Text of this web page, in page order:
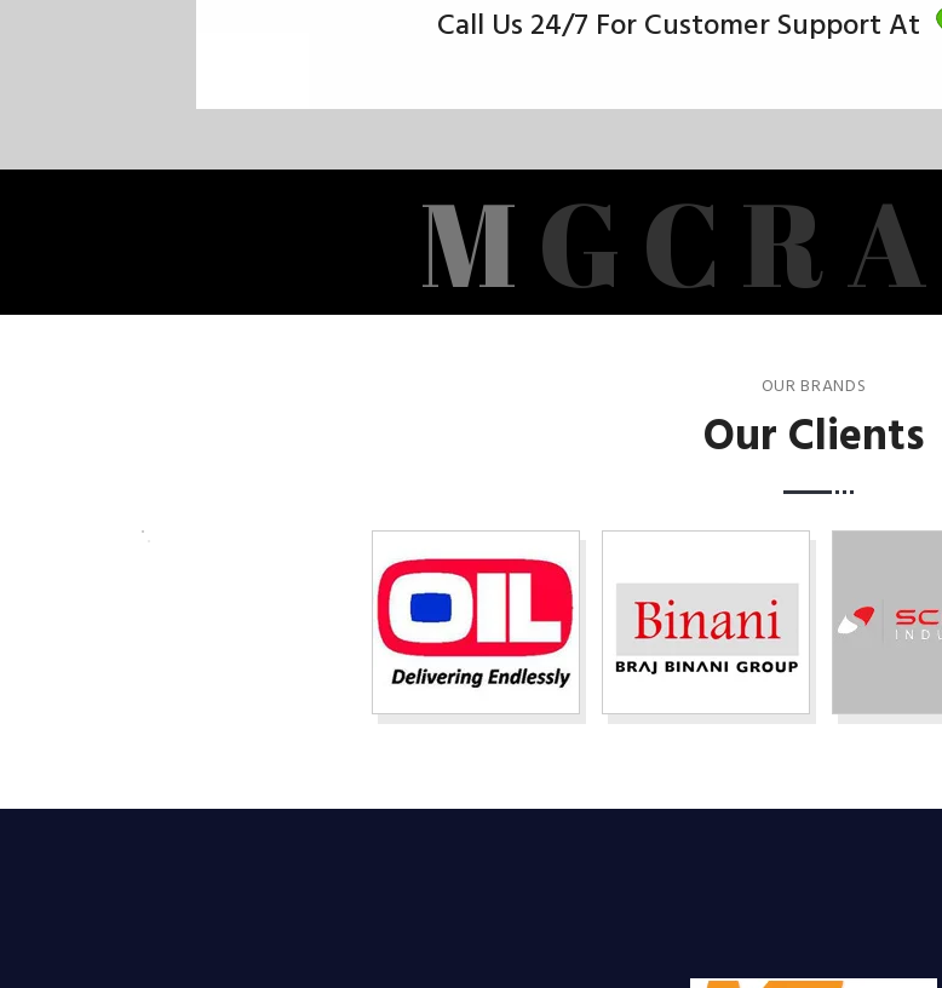
Call Us 24/7 For Customer Support At
MGCRA
OUR BRANDS
Our Clients